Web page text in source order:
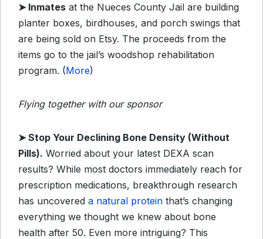
➤ Inmates at the Nueces County Jail are building
planter boxes, birdhouses, and porch swings that
are being sold on Etsy. The proceeds from the
items go to the jail’s woodshop rehabilitation
program. (More)
Flying together with our sponsor
➤Stop Your Declining Bone Density (Without
Pills). Worried about your latest DEXA scan
results? While most doctors immediately reach for
prescription medications, breakthrough research
has uncovered a natural protein that’s changing
everything we thought we knew about bone
health after 50. Even more intriguing? This